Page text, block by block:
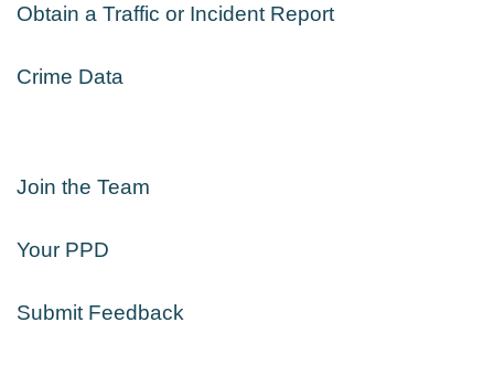
Obtain a Traffic or Incident Report
Crime Data
Join the Team
Your PPD
Submit Feedback